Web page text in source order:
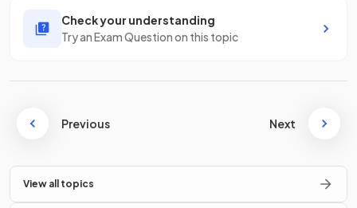
Check your understanding
Try an Exam Question on this topic
Previous Next
View all topics